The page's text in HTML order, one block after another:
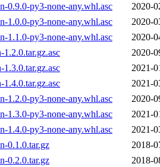
0.9.0-py3-none-any.whl.asc
2020-
1.0.0-py3-none-any.whl.asc
2020-
1.1.0-py3-none-any.whl.asc
2020-
1.2.0.tar.gz.asc
2020-
1.3.0.tar.gz.asc
2021-
1.4.0.tar.gz.asc
2021-
1.2.0-py3-none-any.whl.asc
2020-
1.3.0-py3-none-any.whl.asc
2021-
1.4.0-py3-none-any.whl.asc
2021-
0.1.0.tar.gz
2018-
0.2.0.tar.gz
2018-